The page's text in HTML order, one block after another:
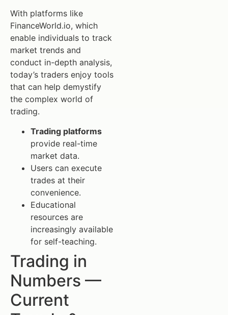
With platforms like
FinanceWorld.io, which
enable individuals to track
market trends and
conduct in-depth analysis,
today’s traders enjoy tools
that can help demystify
the complex world of
trading.
Trading platforms
provide real-time
market data.
Users can execute
trades at their
convenience.
Educational
resources are
increasingly available
for self-teaching.
Trading in
Numbers —
Current